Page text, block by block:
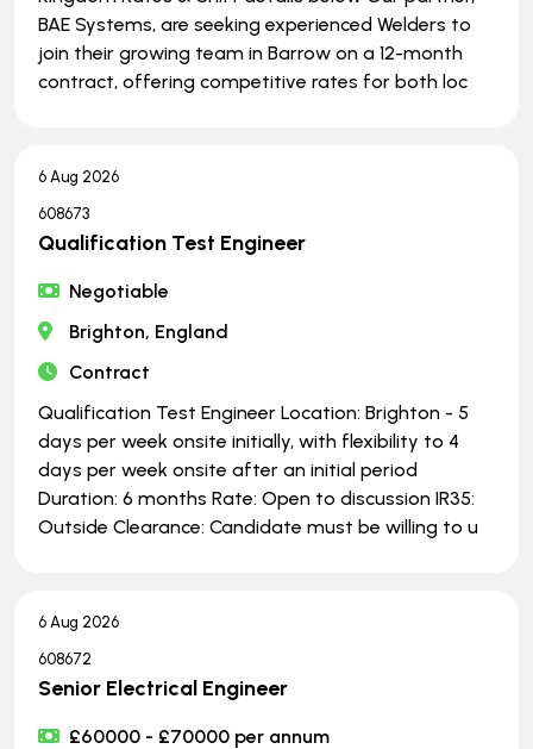
BAE Systems, are seeking experienced Welders to
join their growing team in Barrow on a 12-month
contract, offering competitive rates for both loc
6 Aug 2026
608673
Qualification Test Engineer
Negotiable
Brighton, England
Contract
Qualification Test Engineer Location: Brighton - 5
days per week onsite initially, with flexibility to 4
days per week onsite after an initial period
Duration: 6 months Rate: Open to discussion IR35:
Outside Clearance: Candidate must be willing to u
6 Aug 2026
608672
Senior Electrical Engineer
£60000 - £70000 per annum